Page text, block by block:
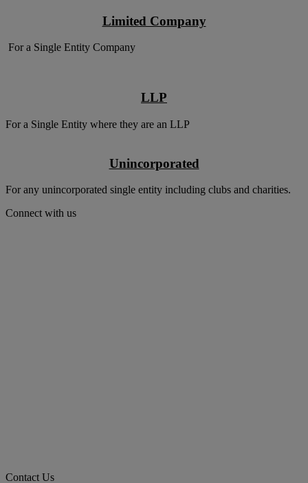
Limited Company
For a Single Entity Company
LLP
For a Single Entity where they are an LLP
Unincorporated
For any unincorporated single entity including clubs and charities.
Connect with us
Contact Us